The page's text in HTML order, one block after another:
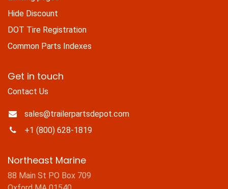
Hide Discount
DOT Tire Registration
Common Parts Indexes
Get in touch
Contact Us
sales@trailerpartsdepot.com
+1 (800) 628-1819
Northeast Marine
88 Main St PO Box 709